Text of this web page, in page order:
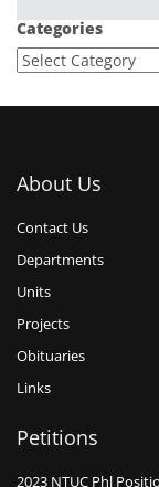
Categories
About Us
Contact Us
Departments
Units
Projects
Obituaries
Links
Petitions
2023 NTUC Phl